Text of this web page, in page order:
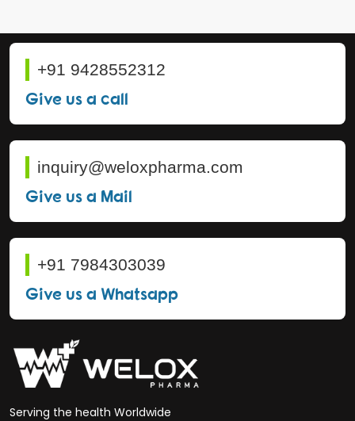
+91 9428552312
Give us a call
inquiry@weloxpharma.com
Give us a Mail
+91 7984303039
Give us a Whatsapp
Serving the health Worldwide